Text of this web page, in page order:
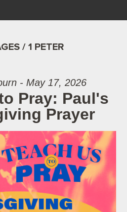
/ 1 PETER
- May 17, 2026
Pray: Paul's
Prayer